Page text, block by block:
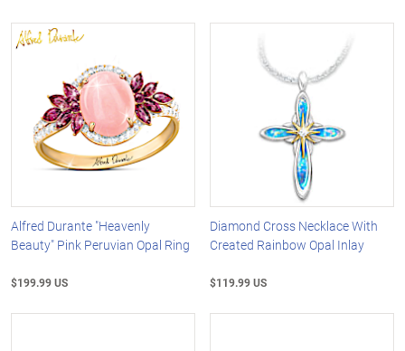
Alfred Durante "Heavenly
Beauty" Pink Peruvian Opal Ring
$199.99 US
Diamond Cross Necklace With
Created Rainbow Opal Inlay
$119.99 US